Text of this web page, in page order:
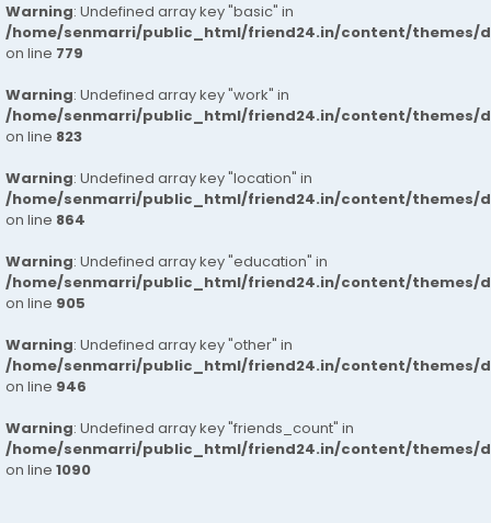
Warning: Undefined array key "basic" in
/home/senmarri/public_html/friend24.in/content/themes/
on line 779
Warning: Undefined array key "work" in
/home/senmarri/public_html/friend24.in/content/themes/
on line 823
Warning: Undefined array key "location" in
/home/senmarri/public_html/friend24.in/content/themes/
on line 864
Warning: Undefined array key "education" in
/home/senmarri/public_html/friend24.in/content/themes/
on line 905
Warning: Undefined array key "other" in
/home/senmarri/public_html/friend24.in/content/themes/
on line 946
Warning: Undefined array key "friends_count" in
/home/senmarri/public_html/friend24.in/content/themes/
on line 1090